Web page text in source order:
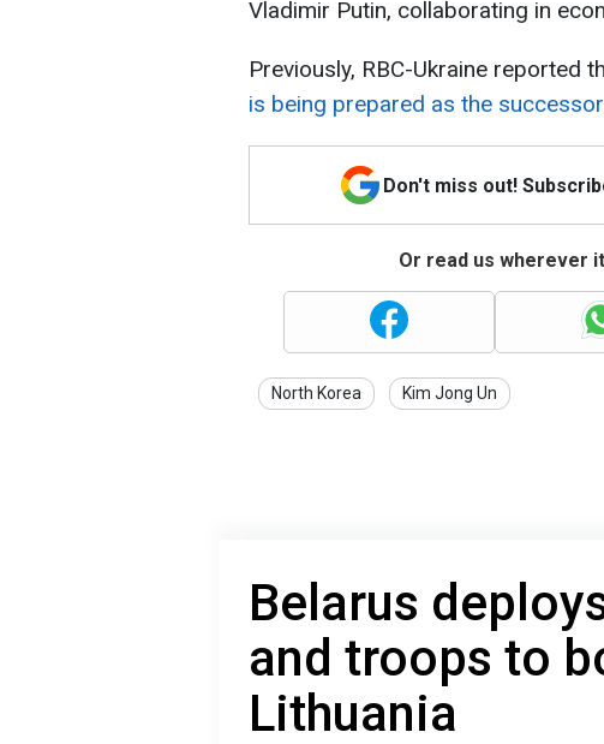
Vladimir Putin, collaborating in
Previously, RBC-Ukraine reported
is being prepared as the successor
Don't miss out!
Or read us wherever
North Korea Kim Jong Un
Belarus
and troops to
Lithuania